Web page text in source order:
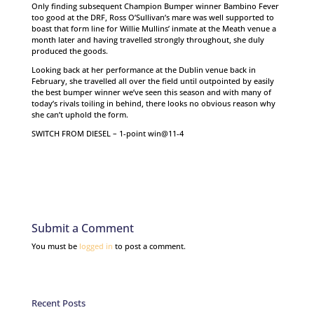
Only finding subsequent Champion Bumper winner Bambino Fever
too good at the DRF, Ross O’Sullivan’s mare was well supported to
boast that form line for Willie Mullins’ inmate at the Meath venue a
month later and having travelled strongly throughout, she duly
produced the goods.
Looking back at her performance at the Dublin venue back in
February, she travelled all over the field until outpointed by easily
the best bumper winner we’ve seen this season and with many of
today’s rivals toiling in behind, there looks no obvious reason why
she can’t uphold the form.
SWITCH FROM DIESEL – 1-point win@11-4
Submit a Comment
You must be logged in to post a comment.
Recent Posts